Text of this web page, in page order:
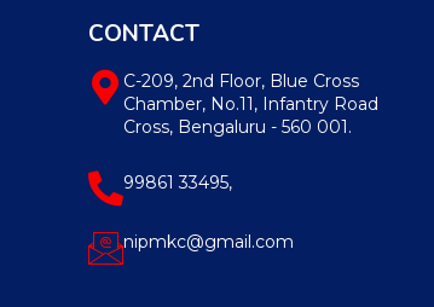
CONTACT
C-209, 2nd Floor, Blue Cross
Chamber, No.11, Infantry Road
Cross, Bengaluru - 560 001.
99861 33495,
nipmkc@gmail.com